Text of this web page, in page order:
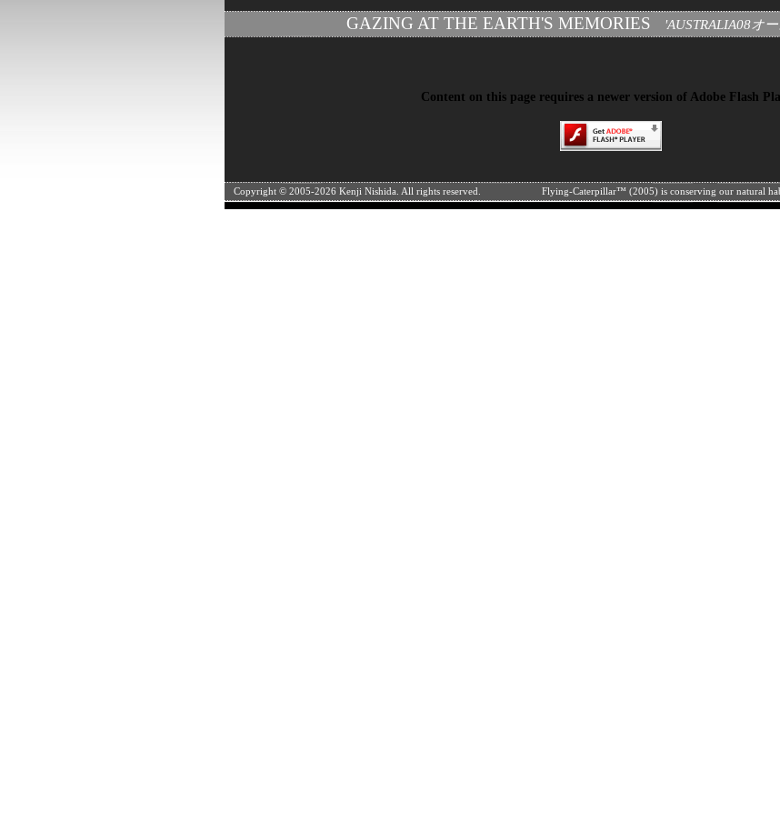
GAZING AT THE EARTH'S MEMORIES 'AUSTRALIA08オ
Content on this page requires a newer version of Adobe Flash
Copyright © 2005-2026 Kenji Nishida. All rights reserved. Flying-Caterpillar™ (2005) is conserving our natural